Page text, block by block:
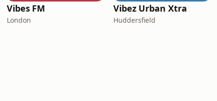
Vibes FM
London
Vibez Urban Xtra
Huddersfield